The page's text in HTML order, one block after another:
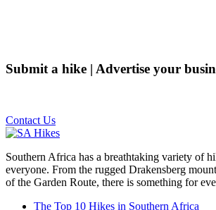
Submit a hike | Advertise your
Contact Us
Southern Africa has a breathtaking variety of
everyone. From the rugged Drakensberg
of the Garden Route, there is something for
The Top 10 Hikes in Southern Africa